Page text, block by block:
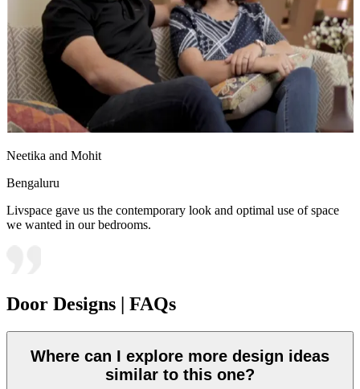
Neetika and Mohit
Bengaluru
Livspace gave us the contemporary look and optimal use of space
we wanted in our bedrooms.
Door Designs | FAQs
Where can I explore more design ideas
similar to this one?